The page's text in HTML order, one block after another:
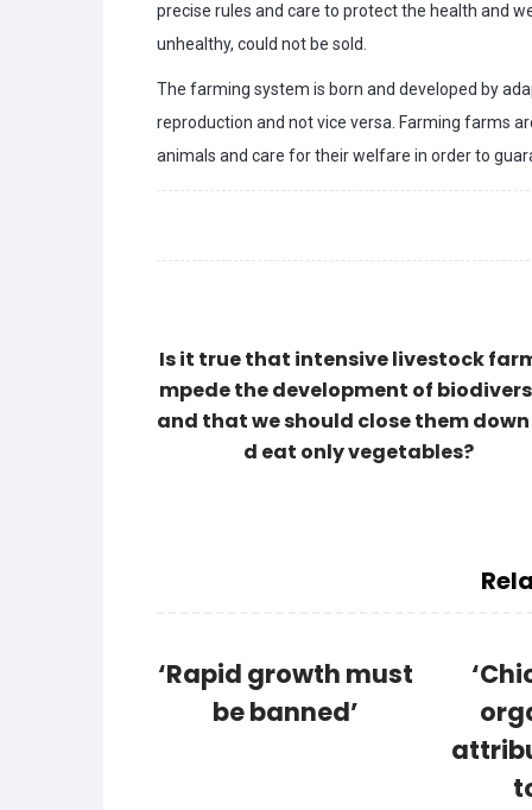
precise rules and care to protect the health and
unhealthy, could not be sold.
The farming system is born and developed by
reproduction and not vice versa. Farming farms
animals and care for their welfare in order to
Is it true that intensive livestock
mpede the development of
and that we should close them
d eat only vegetables?
‘Rapid growth must
be banned’